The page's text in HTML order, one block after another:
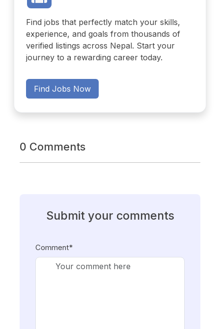
Find jobs that perfectly match your skills,
experience, and goals from thousands of
verified listings across Nepal. Start your
journey to a rewarding career today.
Find Jobs Now
0 Comments
Submit your comments
Comment*